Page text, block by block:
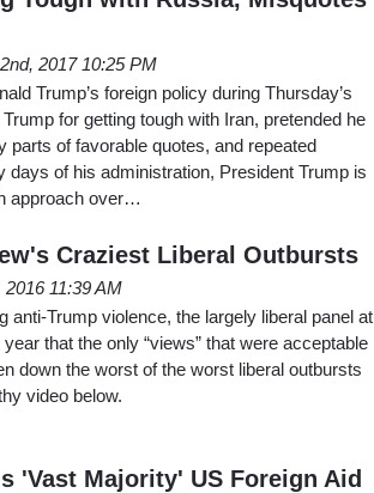
2017 10:25 PM
Trump’s foreign policy during Thursday’s
for getting tough with Iran, pretended he
parts of favorable quotes, and repeated
days of his administration, President Trump is
approach over…
Craziest Liberal Outbursts
11:39 AM
anti-Trump violence, the largely liberal panel at
that the only “views” that were acceptable
down the worst of the worst liberal outbursts
video below.
'Vast Majority' US Foreign Aid